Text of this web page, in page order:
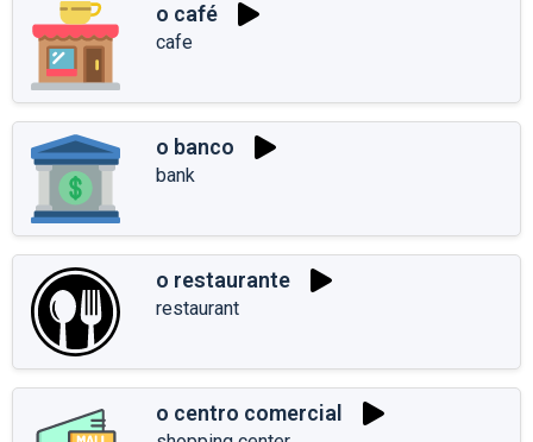
o café
cafe
o banco
bank
o restaurante
restaurant
o centro comercial